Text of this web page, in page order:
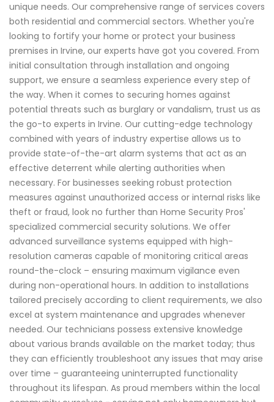
unique needs. Our comprehensive range of services covers
both residential and commercial sectors. Whether you're
looking to fortify your home or protect your business
premises in Irvine, our experts have got you covered. From
initial consultation through installation and ongoing
support, we ensure a seamless experience every step of
the way. When it comes to securing homes against
potential threats such as burglary or vandalism, trust us as
the go-to experts in Irvine. Our cutting-edge technology
combined with years of industry expertise allows us to
provide state-of-the-art alarm systems that act as an
effective deterrent while alerting authorities when
necessary. For businesses seeking robust protection
measures against unauthorized access or internal risks like
theft or fraud, look no further than Home Security Pros'
specialized commercial security solutions. We offer
advanced surveillance systems equipped with high-
resolution cameras capable of monitoring critical areas
round-the-clock – ensuring maximum vigilance even
during non-operational hours. In addition to installations
tailored precisely according to client requirements, we also
excel at system maintenance and upgrades whenever
needed. Our technicians possess extensive knowledge
about various brands available on the market today; thus
they can efficiently troubleshoot any issues that may arise
over time – guaranteeing uninterrupted functionality
throughout its lifespan. As proud members within the local